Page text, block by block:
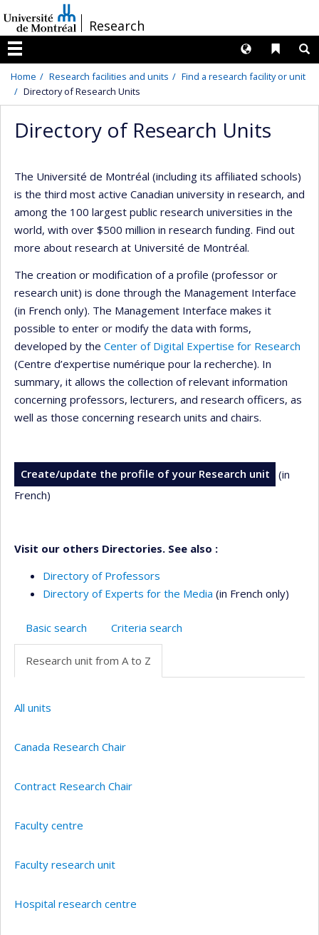
au
contenu
/Research
Menu
Liens
Langues
Home Research facilities and units
Find a research facility or unit
Directory of Research Units
Directory of Research Units
The Université de Montréal (including its affiliated schools)
is the third most active Canadian university in research, and
among the 100 largest public research universities in the
world, with over $500 million in research funding. Find out
more about research at Université de Montréal.
The creation or modification of a profile (professor or
research unit) is done through the Management Interface
(in French only). The Management Interface makes it
possible to enter or modify the data with forms,
developed by the Center of Digital Expertise for Research
(Centre d’expertise numérique pour la recherche). In
summary, it allows the collection of relevant information
concerning professors, lecturers, and research officers, as
well as those concerning research units and chairs.
Create/update the profile of your Research unit
(in
French)
Visit our others Directories. See also :
Directory of Professors
Directory of Experts for the Media (in French only)
Basic search Criteria search
Research unit from A to Z
All units
Canada Research Chair
Contract Research Chair
Faculty centre
Faculty research unit
Hospital research centre